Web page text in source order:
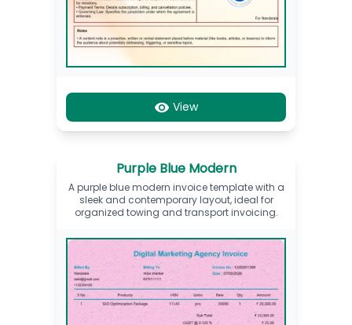
View
Purple Blue Modern
A purple blue modern invoice template with a
sleek and contemporary layout, ideal for
organized towing and transport invoicing.